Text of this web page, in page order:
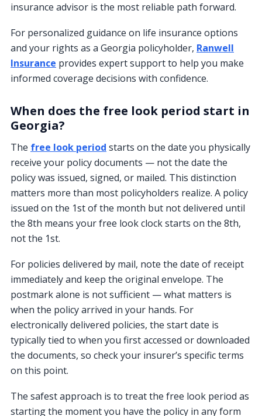
insurance advisor is the most reliable path forward.
For personalized guidance on life insurance options
and your rights as a Georgia policyholder, Ranwell
Insurance provides expert support to help you make
informed coverage decisions with confidence.
When does the free look period start in
Georgia?
The free look period starts on the date you physically
receive your policy documents — not the date the
policy was issued, signed, or mailed. This distinction
matters more than most policyholders realize. A policy
issued on the 1st of the month but not delivered until
the 8th means your free look clock starts on the 8th,
not the 1st.
For policies delivered by mail, note the date of receipt
immediately and keep the original envelope. The
postmark alone is not sufficient — what matters is
when the policy arrived in your hands. For
electronically delivered policies, the start date is
typically tied to when you first accessed or downloaded
the documents, so check your insurer’s specific terms
on this point.
The safest approach is to treat the free look period as
starting the moment you have the policy in any form